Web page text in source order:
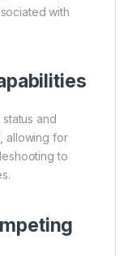
with
and
allowing for
to